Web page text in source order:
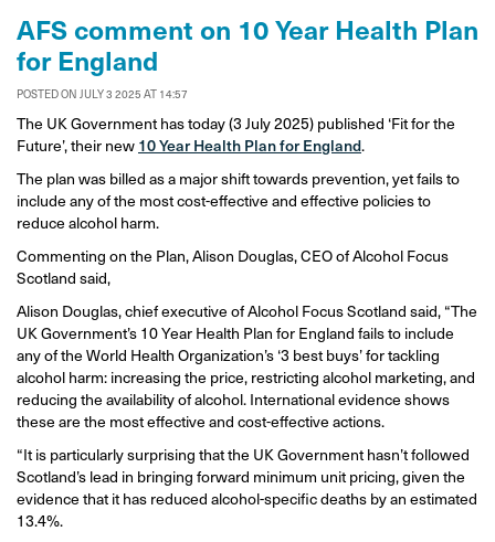
AFS comment on 10 Year Health Plan
for England
POSTED ON JULY 3 2025 AT 14:57
The UK Government has today (3 July 2025) published ‘Fit for the
Future’, their new 10 Year Health Plan for England.
The plan was billed as a major shift towards prevention, yet fails to
include any of the most cost-effective and effective policies to
reduce alcohol harm.
Commenting on the Plan, Alison Douglas, CEO of Alcohol Focus
Scotland said,
Alison Douglas, chief executive of Alcohol Focus Scotland said, “The
UK Government’s 10 Year Health Plan for England fails to include
any of the World Health Organization’s ‘3 best buys’ for tackling
alcohol harm: increasing the price, restricting alcohol marketing, and
reducing the availability of alcohol. International evidence shows
these are the most effective and cost-effective actions.
“It is particularly surprising that the UK Government hasn’t followed
Scotland’s lead in bringing forward minimum unit pricing, given the
evidence that it has reduced alcohol-specific deaths by an estimated
13.4%.